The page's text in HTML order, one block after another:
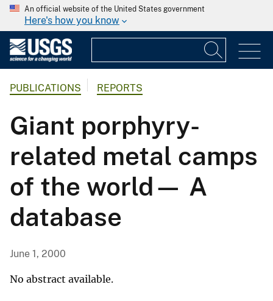
An official website of the United States government
Here's how you know
PUBLICATIONS REPORTS
Giant porphyry-
related metal camps
of the world— A
database
June 1, 2000
No abstract available.